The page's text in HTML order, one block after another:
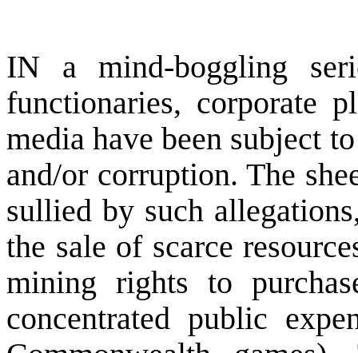
IN a mind-boggling
functionaries, corporate
media have been subject
and/or corruption. The
sullied by such
the sale of scarce
mining rights to
concentrated public